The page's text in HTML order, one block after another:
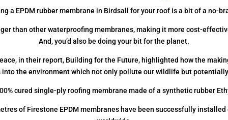
a EPDM rubber membrane in Birdsall for your roof is a bit of a no-
than other waterproofing membranes, making it more cost-
And, you’d also be doing your bit for the planet.
in their report, Building for the Future, highlighted how the
the environment which not only pollute our wildlife but
cured single-ply roofing membrane made of a synthetic rubber
of Firestone EPDM membranes have been successfully